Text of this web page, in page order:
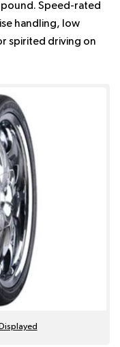
Speed-rated
handling, low
spirited driving on